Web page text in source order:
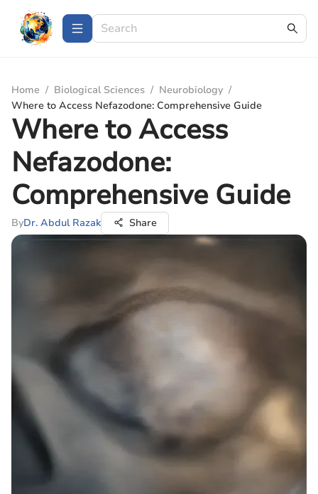
Home / Biological Sciences / Neurobiology /
Where to Access Nefazodone: Comprehensive Guide
Where to Access
Nefazodone:
Comprehensive Guide
ByDr. Abdul Razak Share